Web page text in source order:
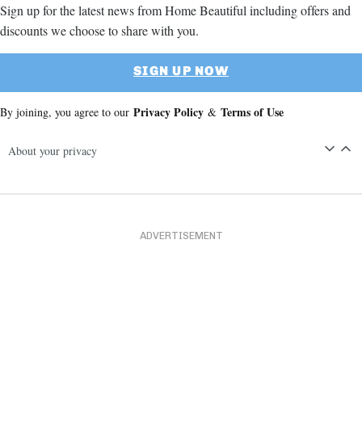
Sign up for the latest news from Home Beautiful including offers and
discounts we choose to share with you.
SIGN UP NOW
By joining, you agree to our Privacy Policy & Terms of Use
About your privacy
ADVERTISEMENT